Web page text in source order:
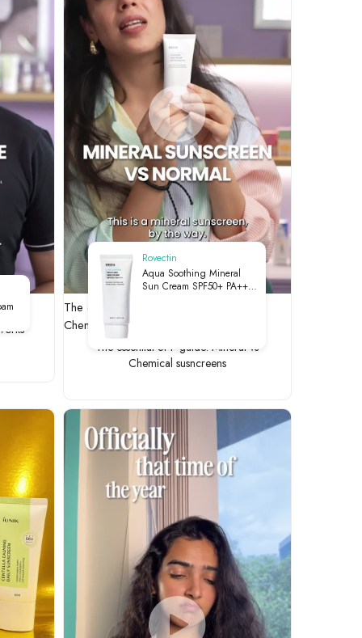
The essential SPF guide: Mineral vs
Chemical susncreens
Rovectin
Aqua Soothing Mineral
Sun Cream SPF50+ PA++++
The essential SPF guide: Mineral vs
Chemical susncreens